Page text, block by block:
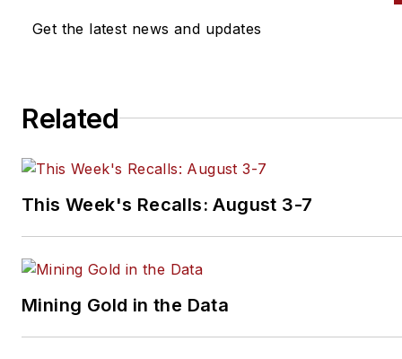
and performs vintage vehicle
studio to document projects
books.
Get the latest news and updates
Related
This Week's Recalls: August 3-7
Mining Gold in the Data